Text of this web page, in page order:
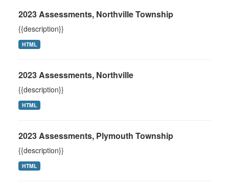
2023 Assessments, Northville Township
{{description}}
HTML
2023 Assessments, Northville
{{description}}
HTML
2023 Assessments, Plymouth Township
{{description}}
HTML